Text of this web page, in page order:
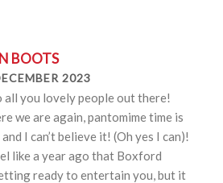
BOOTS
2023
all you lovely people out there!
we are again, pantomime time is
I can’t believe it! (Oh yes I can)!
like a year ago that Boxford
ready to entertain you, but it